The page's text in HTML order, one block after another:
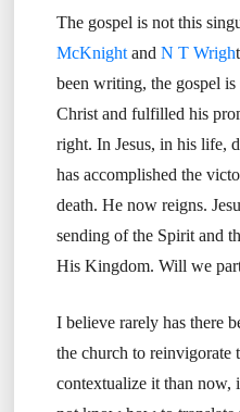
The gospel is not this
McKnightand N T Wrigh
been writing, the gospel is
Christ and fulfilled his
right. In Jesus, in his life,
has accomplished the
death. He now reigns.
sending of the Spirit and
His Kingdom. Will we
I believe rarely has there
the church to reinvigorate
contextualize it than now,